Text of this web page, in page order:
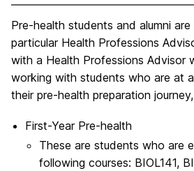
Pre-health students and alumni are
particular Health Professions
with a Health Professions Advisor
working with students who are at
their pre-health preparation
First-Year Pre-health
These are students who are
following courses: BIOL141,